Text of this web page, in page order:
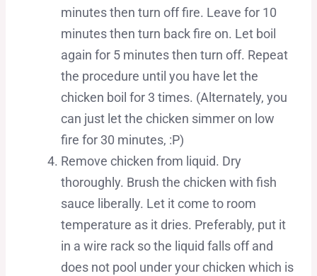
minutes then turn off fire. Leave for 10
minutes then turn back fire on. Let boil
again for 5 minutes then turn off. Repeat
the procedure until you have let the
chicken boil for 3 times. (Alternately, you
can just let the chicken simmer on low
fire for 30 minutes, :P)
Remove chicken from liquid. Dry
thoroughly. Brush the chicken with fish
sauce liberally. Let it come to room
temperature as it dries. Preferably, put it
in a wire rack so the liquid falls off and
does not pool under your chicken which is